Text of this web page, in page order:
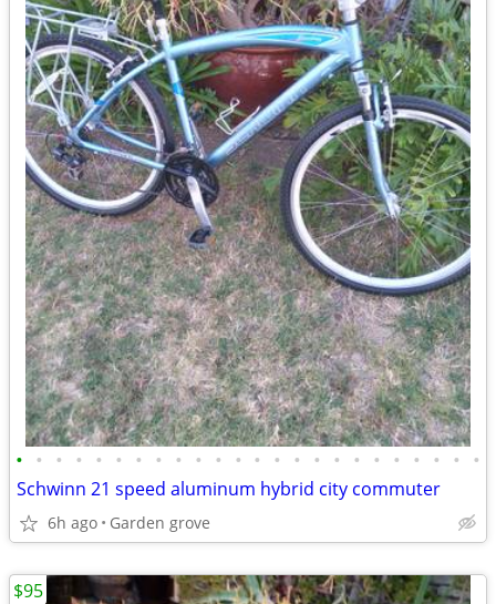
• • • • • • • • • • • • • • • • • • • • • • • •
Schwinn 21 speed aluminum hybrid city commuter
6h ago Garden grove
$95